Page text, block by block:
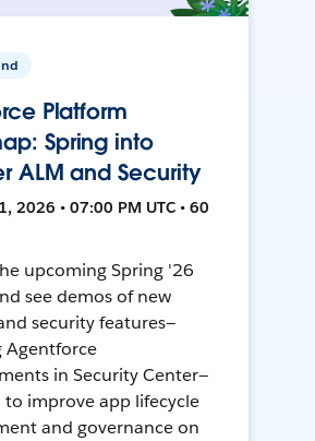
Platform
Spring into
ALM and Security
2026 • 07:00 PM UTC • 60
upcoming Spring '26
see demos of new
security features—
Agentforce
in Security Center—
to improve app lifecycle
and governance on